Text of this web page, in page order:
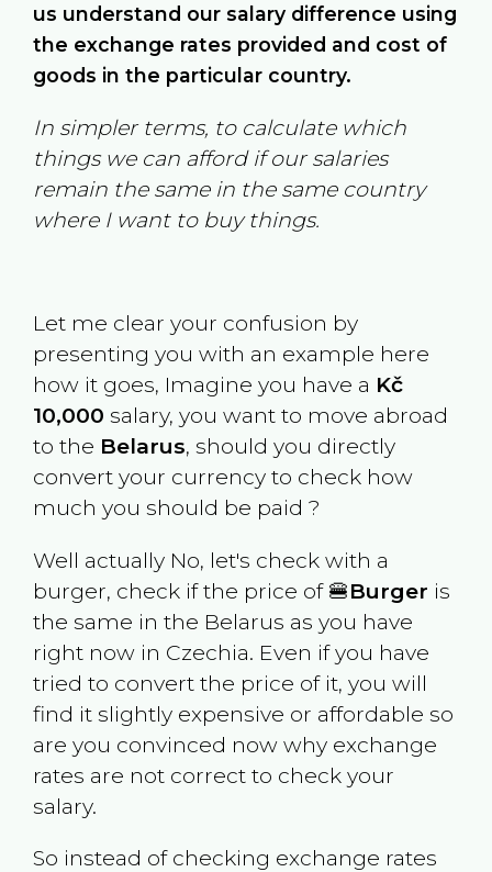
us understand our salary difference using
the exchange rates provided and cost of
goods in the particular country.
In simpler terms, to calculate which
things we can afford if our salaries
remain the same in the same country
where I want to buy things.
Let me clear your confusion by
presenting you with an example here
how it goes, Imagine you have a Kč
10,000 salary, you want to move abroad
to the Belarus, should you directly
convert your currency to check how
much you should be paid ?
Well actually No, let's check with a
burger, check if the price of 🍔Burger is
the same in the Belarus as you have
right now in Czechia. Even if you have
tried to convert the price of it, you will
find it slightly expensive or affordable so
are you convinced now why exchange
rates are not correct to check your
salary.
So instead of checking exchange rates